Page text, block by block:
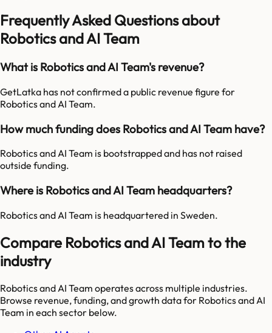
Frequently Asked Questions about
Robotics and AI Team
What is Robotics and AI Team's revenue?
GetLatka has not confirmed a public revenue figure for
Robotics and AI Team.
How much funding does Robotics and AI Team have?
Robotics and AI Team is bootstrapped and has not raised
outside funding.
Where is Robotics and AI Team headquarters?
Robotics and AI Team is headquartered in Sweden.
Compare Robotics and AI Team to the
industry
Robotics and AI Team operates across multiple industries.
Browse revenue, funding, and growth data for Robotics and AI
Team in each sector below.